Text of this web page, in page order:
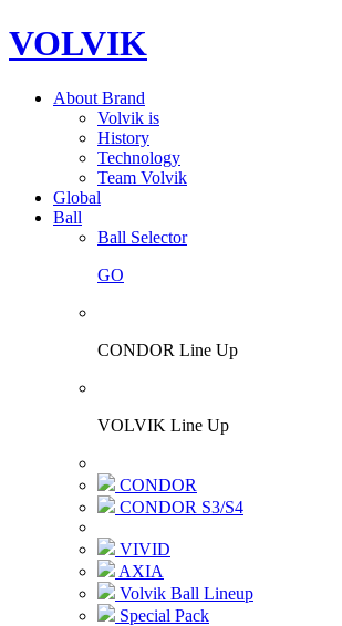
VOLVIK
About Brand
Volvik is
History
Technology
Team Volvik
Global
Ball
Ball Selector
GO
CONDOR Line Up
VOLVIK Line Up
CONDOR
CONDOR S3/S4
VIVID
AXIA
Volvik Ball Lineup
Special Pack